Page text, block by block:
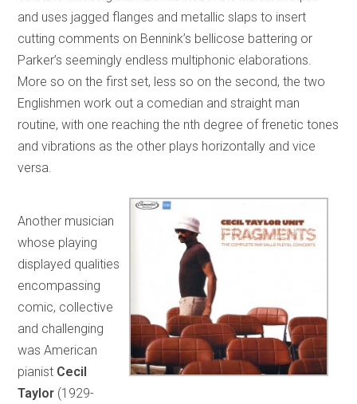
and uses jagged flanges and metallic slaps to insert
cutting comments on Bennink’s bellicose battering or
Parker’s seemingly endless multiphonic elaborations.
More so on the first set, less so on the second, the two
Englishmen work out a comedian and straight man
routine, with one reaching the nth degree of frenetic tones
and vibrations as the other plays horizontally and vice
versa.
Another musician
whose playing
displayed qualities
encompassing
comic, collective
and challenging
was American
pianist Cecil
Taylor (1929-